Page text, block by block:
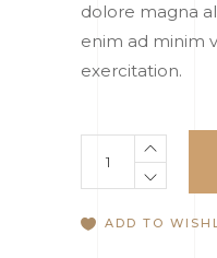
dolore magna
enim ad minim
exercitation.
Necklace
quantity
ADD TO